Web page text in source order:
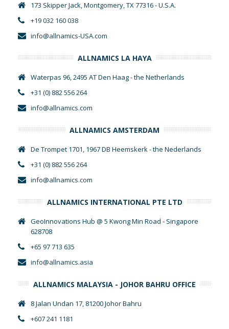
173 Skipper Jack, Montgomery, TX 77316 - U.S.A.
+19 032 160 038
info@allnamics-USA.com
ALLNAMICS LA HAYA
Waterpas 96, 2495 AT Den Haag - the Netherlands
+31 (0) 882 556 264
info@allnamics.com
ALLNAMICS AMSTERDAM
De Trompet 1701, 1967 DB Heemskerk - the Nederlands
+31 (0) 882 556 264
info@allnamics.com
ALLNAMICS INTERNATIONAL PTE LTD
GeoInnovations Hub @ 5 Kwong Min Road - Singapore
628708
+65 97 713 635
info@allnamics.asia
ALLNAMICS MALAYSIA - JOHOR BAHRU OFFICE
8 Jalan Undan 17, 81200 Johor Bahru
+607 241 1181